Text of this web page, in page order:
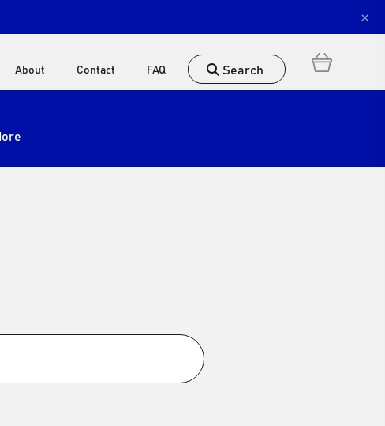
×
About Contact FAQ Search